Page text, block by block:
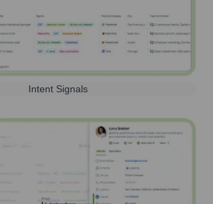
Intent Signals